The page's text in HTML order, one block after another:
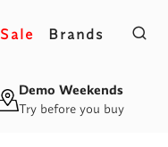
Sale Brands
Try before you buy
Demo Weekends